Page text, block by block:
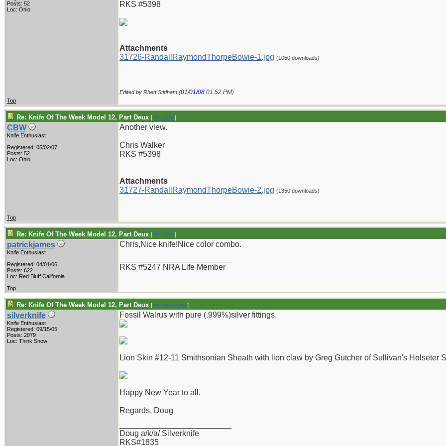
Posts: 52
Loc: Ohio
RKS #5398
Attachments
31726-RandallRaymondThorpeBowie-1.jpg (1050 downloads)
Edited by Rhett Stidham (01/01/08 01:52 PM)
Top
Re: Knife Of The Week Model 12, Part Deux [Re: CBW]
CBW
Knife Enthusiast
Registered: 05/02/07
Posts: 52
Loc: Ohio
Another view.
Chris Walker
RKS #5398
Attachments
31727-RandallRaymondThorpeBowie-2.jpg (1350 downloads)
Top
Re: Knife Of The Week Model 12, Part Deux [Re: CBW]
patrickjames
Knife Enthusiast
Registered: 04/01/06
Posts: 622
Loc: Red Bluff California
Chris,Nice knife!Nice color combo.
RKS #5247 NRA Life Member
Top
Re: Knife Of The Week Model 12, Part Deux [Re: vklough46]
silverknife
Knife Enthusiast
Registered: 09/15/05
Posts: 2079
Loc: Think Snow
Fossil Walrus with pure (.999%)silver fittings.
Lion Skin #12-11 Smithsonian Sheath with lion claw by Greg Gutcher of Sullivan's Holseter
Happy New Year to all.
Regards, Doug
Doug a/k/a/ Silverknife
RKS#1835